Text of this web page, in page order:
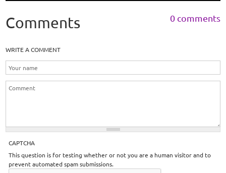
Comments 0 comments
WRITE A COMMENT
CAPTCHA
This question is for testing whether or not you are a human visitor and to
prevent automated spam submissions.